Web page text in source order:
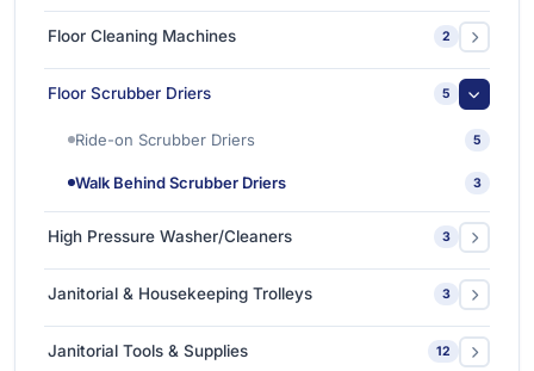
Floor Cleaning Machines 2
Floor Polishers 1
Floor Scrubber Driers 5
Ride-on Scrubber Driers 5
Walk Behind Scrubber Driers 3
High Pressure Washer/Cleaners 3
2
Hot Water High Pressure Cleaners 1
Janitorial & Housekeeping Trolleys 3
1
Janitorial Tools & Supplies 12